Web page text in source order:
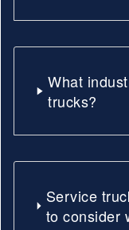
What
trucks?
Service
to consider